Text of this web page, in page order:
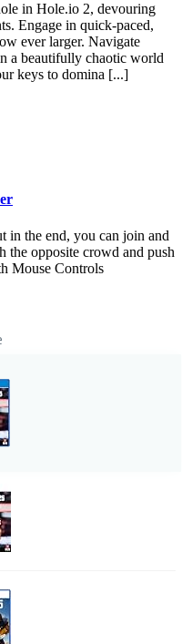
in Hole.io 2, devouring
Engage in quick-paced,
ever larger. Navigate
a beautifully chaotic world
keys to domina [...]
in the end, you can join and
the opposite crowd and push
Mouse Controls